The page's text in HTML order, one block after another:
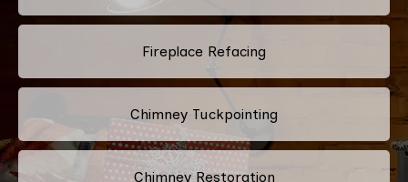
Fireplace Refacing
Chimney Tuckpointing
Chimney Restoration